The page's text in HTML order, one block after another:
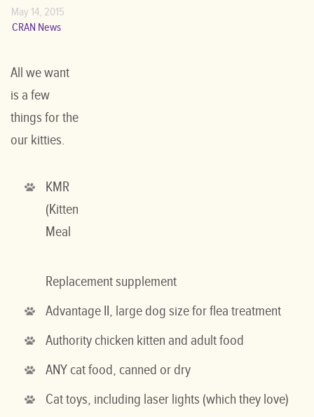
May 14, 2015
CRAN News
All we want
is a few
things for the
our kitties.
KMR
(Kitten
Meal
Replacement supplement
Advantage II, large dog size for flea treatment
Authority chicken kitten and adult food
ANY cat food, canned or dry
Cat toys, including laser lights (which they love)